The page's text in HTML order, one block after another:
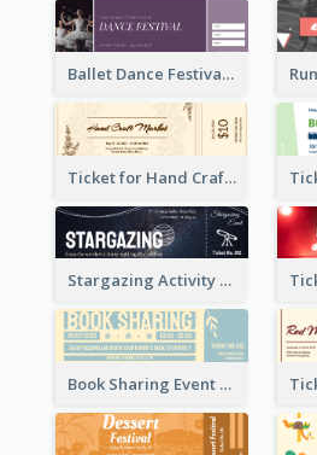
Ballet Dance Festival Ticket
Ticket for Hand Craft Market
Stargazing Activity Ticket
Book Sharing Event Ticket